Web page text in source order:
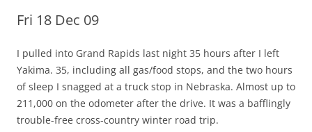
Fri 18 Dec 09
I pulled into Grand Rapids last night 35 hours after I left
Yakima. 35, including all gas/food stops, and the two hours
of sleep I snagged at a truck stop in Nebraska. Almost up to
211,000 on the odometer after the drive. It was a bafflingly
trouble-free cross-country winter road trip.